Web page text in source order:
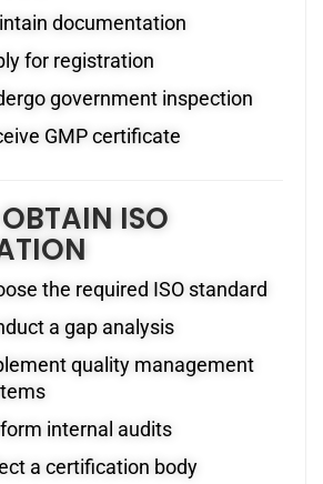
documentation
for registration
government inspection
GMP certificate
ISO
the required ISO standard
a gap analysis
quality management
internal audits
a certification body